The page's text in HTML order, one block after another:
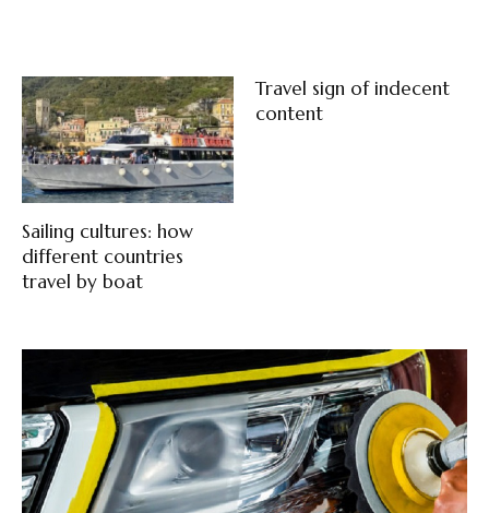
Sailing cultures: how
different countries
travel by boat
Travel sign of indecent
content